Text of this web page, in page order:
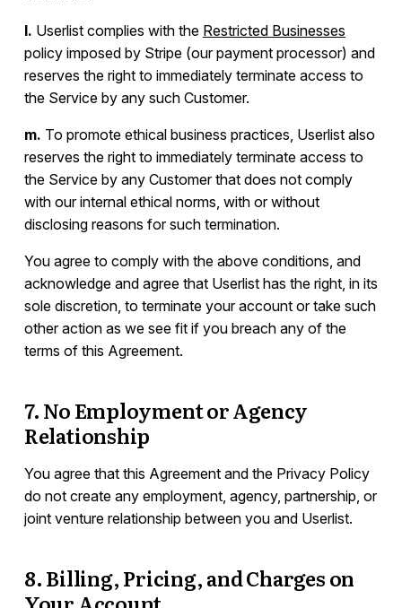
l. Userlist complies with the Restricted Businesses
policy imposed by Stripe (our payment processor) and
reserves the right to immediately terminate access to
the Service by any such Customer.
m. To promote ethical business practices, Userlist also
reserves the right to immediately terminate access to
the Service by any Customer that does not comply
with our internal ethical norms, with or without
disclosing reasons for such termination.
You agree to comply with the above conditions, and
acknowledge and agree that Userlist has the right, in its
sole discretion, to terminate your account or take such
other action as we see fit if you breach any of the
terms of this Agreement.
7. No Employment or Agency
Relationship
You agree that this Agreement and the Privacy Policy
do not create any employment, agency, partnership, or
joint venture relationship between you and Userlist.
8. Billing, Pricing, and Charges on